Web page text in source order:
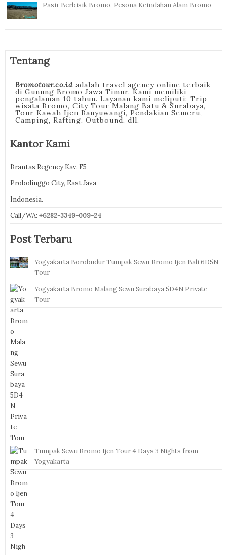
Pasir Berbisik Bromo, Pesona Keindahan Alam Bromo
Tentang
Bromotour.co.idadalah travel agency online terbaik
di Gunung Bromo Jawa Timur. Kami memiliki
pengalaman 10 tahun. Layanan kami meliputi: Trip
wisata Bromo, City Tour Malang Batu & Surabaya,
Tour Kawah Ijen Banyuwangi, Pendakian Semeru,
Camping, Rafting, Outbound, dll.
Kantor Kami
Brantas Regency Kav. F5
Probolinggo City, East Java
Indonesia.
Call/WA: +6282-3349-009-24
Post Terbaru
Yogyakarta Borobudur Tumpak Sewu Bromo Ijen Bali 6D5N
Tour
Yogyakarta Bromo Malang Sewu Surabaya 5D4N Private
Tour
Tumpak Sewu Bromo Ijen Tour 4 Days 3 Nights from
Yogyakarta